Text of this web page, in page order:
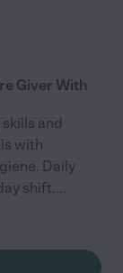
Giver With
and
with
Daily
shift....